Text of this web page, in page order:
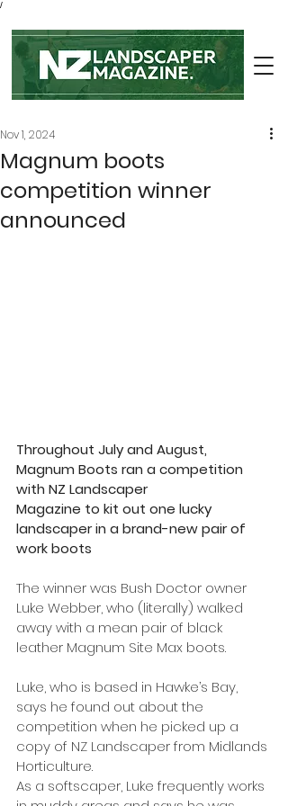
/
Magnum boots
competition winner
announced
Nov 1, 2024
Throughout July and August,
Magnum Boots ran a competition
with NZ Landscaper
Magazine to kit out one lucky
landscaper in a brand-new pair of
work boots
The winner was Bush Doctor owner
Luke Webber, who (literally) walked
away with a mean pair of black
leather Magnum Site Max boots.
Luke, who is based in Hawke’s Bay,
says he found out about the
competition when he picked up a
copy of NZ Landscaper from Midlands
Horticulture.
As a softscaper, Luke frequently works